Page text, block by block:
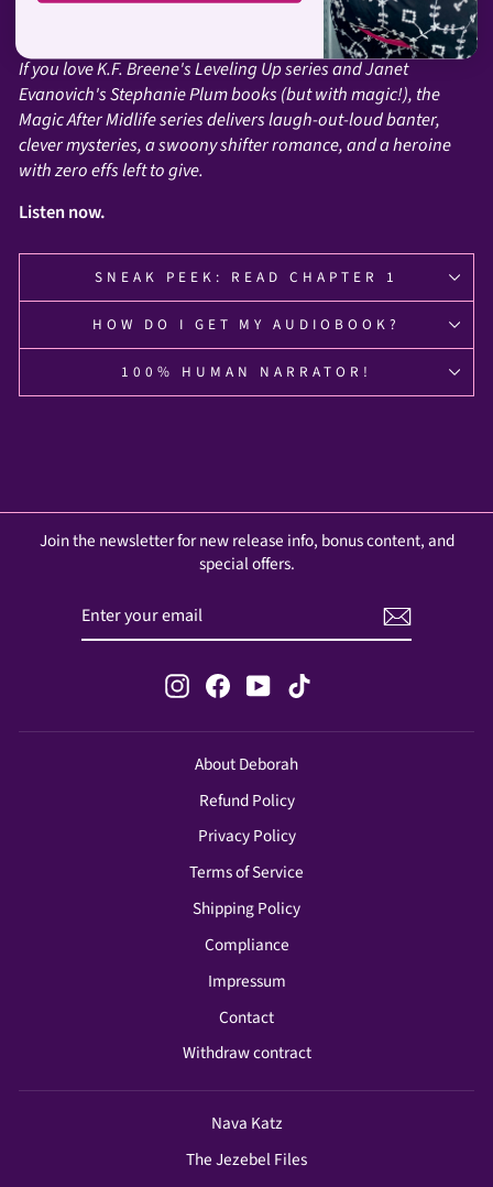
If you love K.F. Breene's Leveling Up series and Janet
Evanovich's Stephanie Plum books (but with magic!), the
Magic After Midlife series delivers laugh-out-loud banter,
clever mysteries, a swoony shifter romance, and a heroine
with zero effs left to give.
Listen now.
SNEAK PEEK: READ CHAPTER 1
HOW DO I GET MY AUDIOBOOK?
100% HUMAN NARRATOR!
Join the newsletter for new release info, bonus content, and
special offers.
InstagramFacebook
YouTube
About Deborah
Refund Policy
Privacy Policy
Terms of Service
Shipping Policy
Compliance
Impressum
Contact
Withdraw contract
Nava Katz
The Jezebel Files